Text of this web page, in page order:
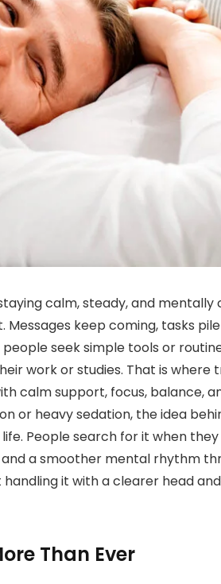
calm, steady, and mentally
Messages keep coming, tasks
seek simple tools or
work or studies. That is where
calm support, focus, balance,
or heavy sedation, the idea
People search for it when
a smoother mental rhythm
it with a clearer head
Than Ever